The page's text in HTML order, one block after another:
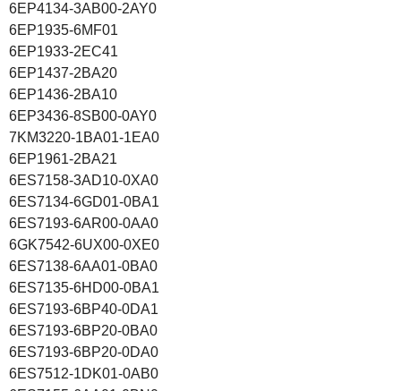
6EP4134-3AB00-2AY0
6EP1935-6MF01
6EP1933-2EC41
6EP1437-2BA20
6EP1436-2BA10
6EP3436-8SB00-0AY0
7KM3220-1BA01-1EA0
6EP1961-2BA21
6ES7158-3AD10-0XA0
6ES7134-6GD01-0BA1
6ES7193-6AR00-0AA0
6GK7542-6UX00-0XE0
6ES7138-6AA01-0BA0
6ES7135-6HD00-0BA1
6ES7193-6BP40-0DA1
6ES7193-6BP20-0BA0
6ES7193-6BP20-0DA0
6ES7512-1DK01-0AB0